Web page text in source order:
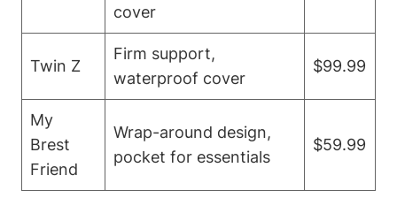
cover
Twin Z
Firm support,
‍waterproof cover
$99.99
My​
Brest
Friend
Wrap-around design,
pocket ‌for ⁤essentials
$59.99